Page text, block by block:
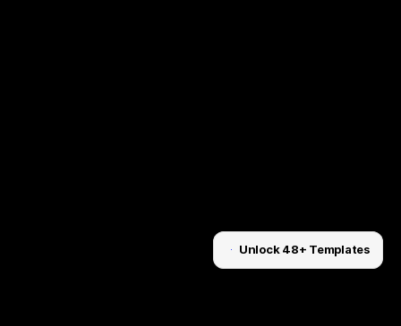
Unlock 48+ Templates
Unlock for $199